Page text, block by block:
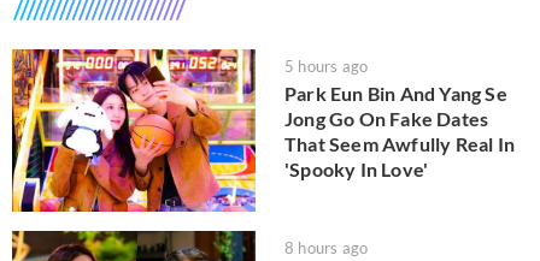
5 hours ago
Park Eun Bin And Yang Se
Jong Go On Fake Dates
That Seem Awfully Real In
'Spooky In Love'
8 hours ago